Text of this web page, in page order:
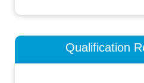
Qualification